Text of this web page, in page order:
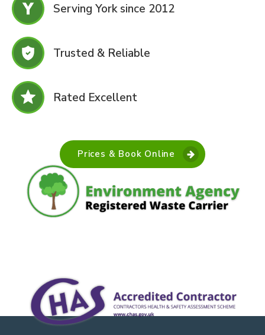
Serving York since 2012
Trusted & Reliable
Rated Excellent
Prices & Book Online